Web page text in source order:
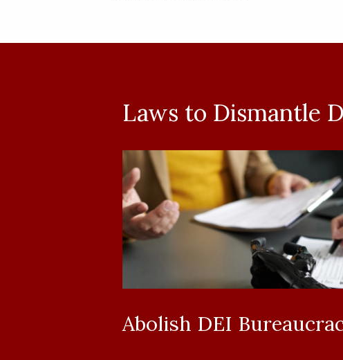
Laws to Dismantle
Abolish DEI